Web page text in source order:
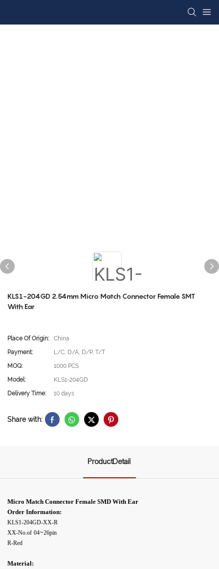
KLS1-204GD 2.54mm Micro Match Connector Female SMT
With Ear
Place Of Origin:
China
Payment:
L/C, D/A, D/P, T/T
MOQ:
1000 PCS
Model:
KLS1-204GD
Delivery Time:
10 days
Share with:
ProductDetail
Micro Match Connector Female SMD With Ear
Order Information:
KLS1-204GD-XX-R
XX-No.of 04~26pin
R-Red
Material: